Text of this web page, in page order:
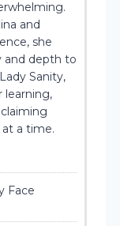
and
she
and depth to
Sanity,
learning,
a time.
Face